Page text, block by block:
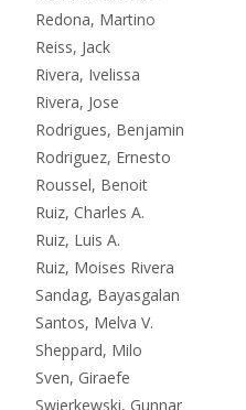
Redona, Martino
Reiss, Jack
Rivera, Ivelissa
Rivera, Jose
Rodrigues, Benjamin
Rodriguez, Ernesto
Roussel, Benoit
Ruiz, Charles A.
Ruiz, Luis A.
Ruiz, Moises Rivera
Sandag, Bayasgalan
Santos, Melva V.
Sheppard, Milo
Sven, Giraefe
Swierkewski, Gunnar